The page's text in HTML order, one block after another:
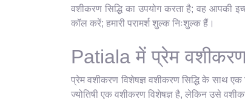
वशीकरण सिद्धि का उपयोग करता है; वह आपकी
कॉल करें; हमारी परामर्श शुल्क निःशुल्क हैं।
Patiala में प्रेम वशीकरण
प्रेम वशीकरण विशेषज्ञ वशीकरण सिद्धि के साथ
ज्योतिषी एक वशीकरण विशेषज्ञ है, लेकिन उसे